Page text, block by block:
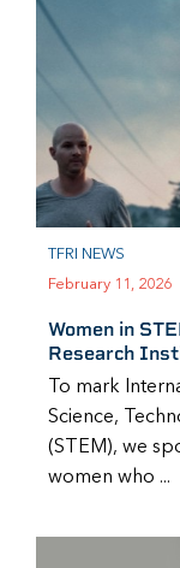
TFRI NEWS
February 11, 2026
Women in
Research
To mark
Science,
(STEM), we
women who ...